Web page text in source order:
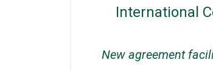
International
New agreement